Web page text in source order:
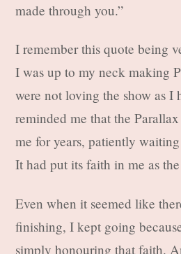
made through you.”
I remember this quote being
I was up to my neck making
were not loving the show as I
reminded me that the
me for years, patiently
It had put its faith in me as
Even when it seemed like
finishing, I kept going
simply honouring that faith.